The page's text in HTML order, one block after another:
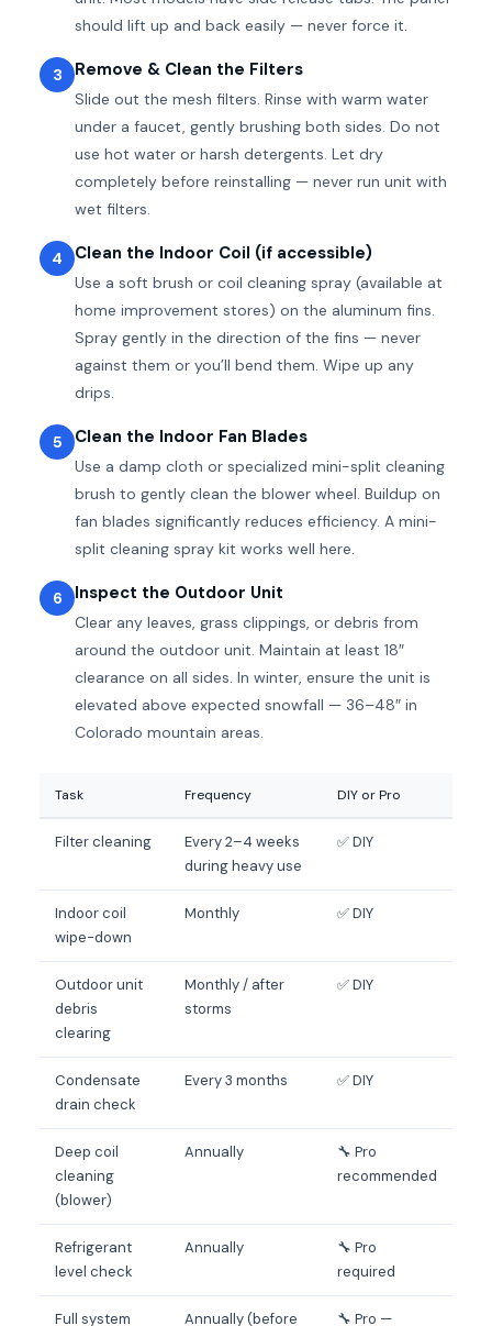
should lift up and back easily — never force it.
3 Remove & Clean the Filters
Slide out the mesh filters. Rinse with warm water
under a faucet, gently brushing both sides. Do not
use hot water or harsh detergents. Let dry
completely before reinstalling — never run unit with
wet filters.
4 Clean the Indoor Coil (if accessible)
Use a soft brush or coil cleaning spray (available at
home improvement stores) on the aluminum fins.
Spray gently in the direction of the fins — never
against them or you’ll bend them. Wipe up any
drips.
5 Clean the Indoor Fan Blades
Use a damp cloth or specialized mini-split cleaning
brush to gently clean the blower wheel. Buildup on
fan blades significantly reduces efficiency. A mini-
split cleaning spray kit works well here.
6 Inspect the Outdoor Unit
Clear any leaves, grass clippings, or debris from
around the outdoor unit. Maintain at least 18″
clearance on all sides. In winter, ensure the unit is
elevated above expected snowfall — 36–48″ in
Colorado mountain areas.
Task Frequency DIY or Pro
Filter cleaning
Every 2–4 weeks
during heavy use
✅ DIY
Indoor coil
wipe-down
Monthly ✅ DIY
Outdoor unit
debris
clearing
Monthly / after
storms
✅ DIY
Condensate
drain check
Every 3 months ✅ DIY
Deep coil
cleaning
(blower)
Annually
🔧 Pro
recommended
Refrigerant
level check
Annually
🔧 Pro
required
Full system Annually (before 🔧 Pro —